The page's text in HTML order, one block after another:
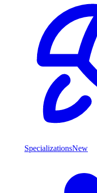
SpecializationsNew